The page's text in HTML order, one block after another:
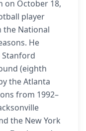
on October 18,
player
the National
He
(eighth
the Atlanta
from 1992–
the New York